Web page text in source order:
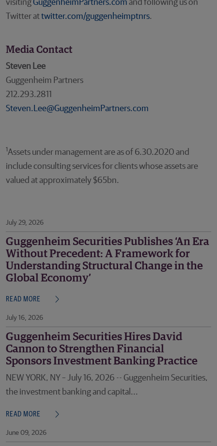
visitingGuggenheimPartners.com and following us on
Twitter attwitter.com/guggenheimptnrs.
Media Contact
Steven Lee
Guggenheim Partners
212.293.2811
Steven.Lee@GuggenheimPartners.com
1Assets under management are as of 6.30.2020 and
include consulting services for clients whose assets are
valued at approximately $65bn.
July 29, 2026
Guggenheim Securities Publishes ‘An Era
Without Precedent: A Framework for
Understanding Structural Change in the
Global Economy’
READ MORE
July 16, 2026
Guggenheim Securities Hires David
Cannon to Strengthen Financial
Sponsors Investment Banking Practice
NEW YORK, NY – July 16, 2026 -- Guggenheim Securities,
the investment banking and capital...
READ MORE
June 09, 2026